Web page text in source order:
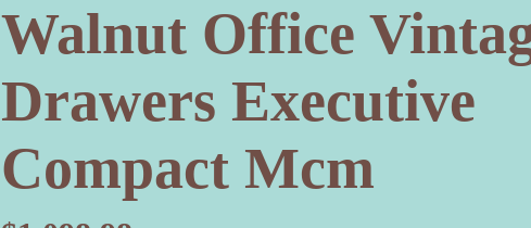
Walnut Office
Drawers Executive
Compact Mcm